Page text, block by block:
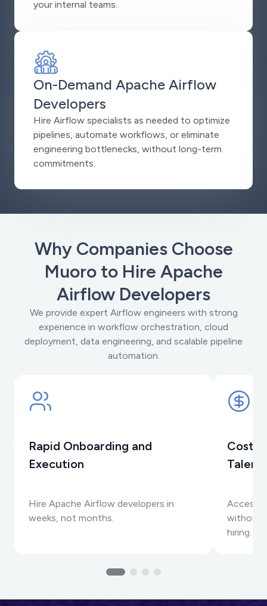
your internal teams.
On-Demand Apache Airflow
Developers
Hire Airflow specialists as needed to optimize
pipelines, automate workflows, or eliminate
engineering bottlenecks, without long-term
commitments.
Why Companies Choose
Muoro to Hire Apache
Airflow Developers
We provide expert Airflow engineers with strong
experience in workflow orchestration, cloud
deployment, data engineering, and scalable pipeline
automation.
Rapid Onboarding and
Execution
Hire Apache Airflow developers in
weeks, not months.
Cost-
Talent
Access
without
hiring.